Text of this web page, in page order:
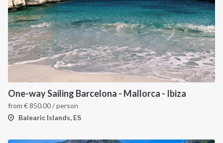
One-way Sailing Barcelona - Mallorca - Ibiza
from €850.00/ person
Balearic Islands, ES